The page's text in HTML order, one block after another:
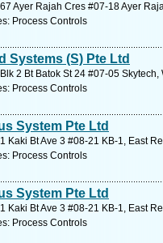
Ayer Rajah Cres #07-18 Ayer
Process Controls
Systems (S) Pte Ltd
2 Bt Batok St 24 #07-05
Process Controls
System Pte Ltd
Kaki Bt Ave 3 #08-21 KB-1, East
Process Controls
System Pte Ltd
Kaki Bt Ave 3 #08-21 KB-1, East
Process Controls